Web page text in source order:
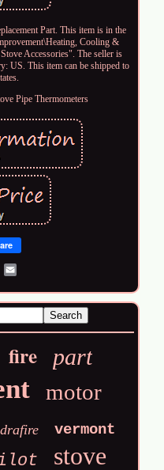
Part. This item is in the
Cooling &
Accessories". The seller is
US. This item can be shipped to
Pipe Thermometers
fire part
motor
vermont
stove